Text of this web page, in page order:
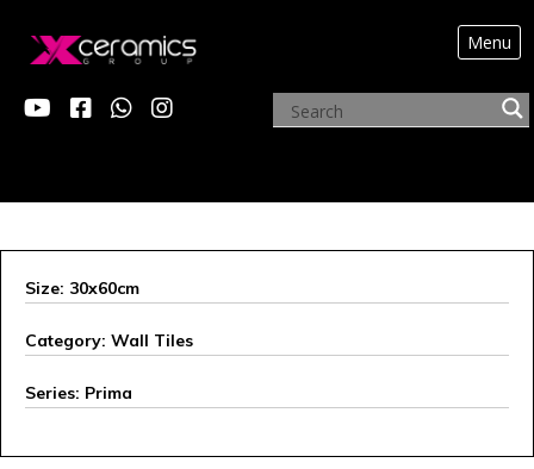
Menu
ARCHIVE PRODUCTS
Size: 30x60cm
Category: Wall Tiles
Series: Prima